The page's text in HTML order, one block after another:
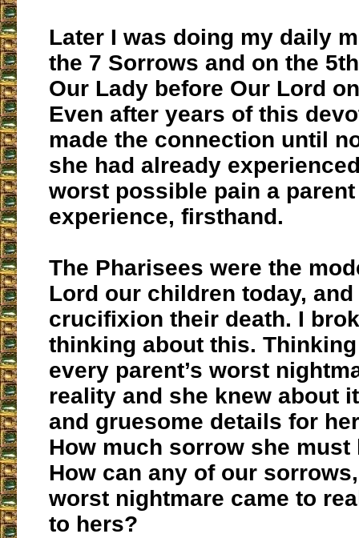
Later I was doing my daily
the 7 Sorrows and on the
Our Lady before Our Lord
Even after years of this
made the connection until
she had already
worst possible pain a
experience, firsthand.
The Pharisees were the
Lord our children today, and
crucifixion their death. I
thinking about this.
every parent’s worst
reality and she knew about
and gruesome details for
How much sorrow she
How can any of our
worst nightmare came to
to hers?